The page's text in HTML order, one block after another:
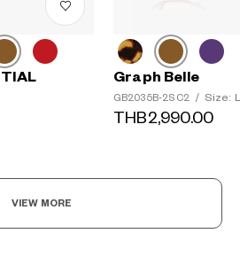
Graph Belle
GB2035B-2S C2 / Size: L
THB2,990.00
VIEW MORE